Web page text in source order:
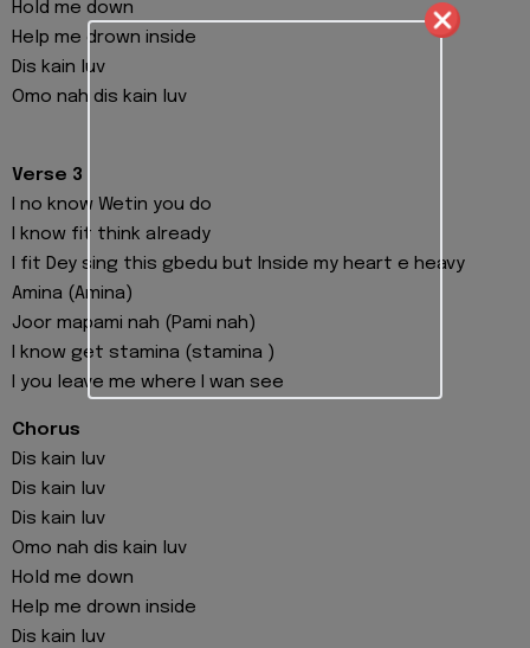
Hold me down
Help me drown inside
Dis kain luv
Omo nah dis kain luv
Verse 3
I no know Wetin you do
I know fit think already
I fit Dey sing this gbedu but Inside my heart e heavy
Amina (Amina)
Joor mapami nah (Pami nah)
I know get stamina (stamina )
I you leave me where I wan see
Chorus
Dis kain luv
Dis kain luv
Dis kain luv
Omo nah dis kain luv
Hold me down
Help me drown inside
Dis kain luv